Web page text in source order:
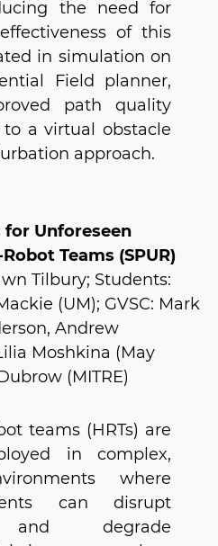
the need for
of this
in simulation on
Field planner,
path quality
a virtual obstacle
approach.
for Unforeseen
Teams (SPUR)
Tilbury; Students:
(UM); GVSC: Mark
Andrew
Moshkina (May
(MITRE)
(HRTs) are
in complex,
where
can disrupt
and degrade